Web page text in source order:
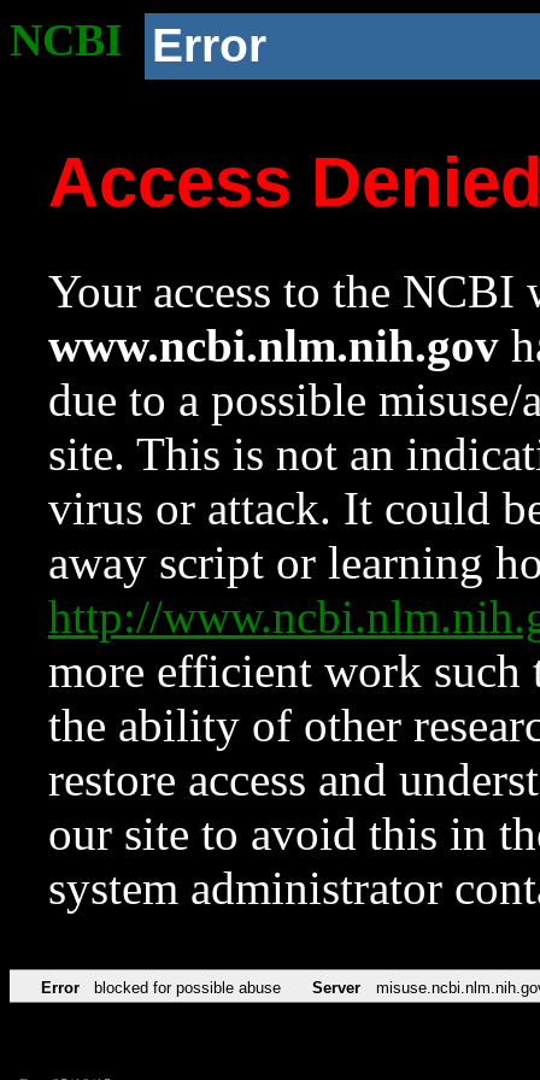
NCBI Error
Access
Your access to the NCBI
www.ncbi.nlm.nih.gov
due to a possible
site. This is not an
virus or attack. It could
away script or learning
http://
more efficient work such
the ability of other
restore access and
our site to avoid this in
system administrator
Error blocked for possible abuse Server